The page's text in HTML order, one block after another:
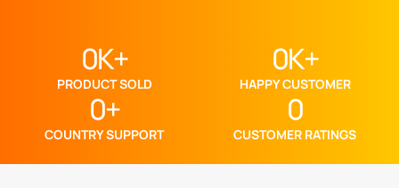
PRODUCT SOLD
0K+
HAPPY CUSTOMER
0K+
COUNTRY SUPPORT
0+
CUSTOMER RATINGS
0